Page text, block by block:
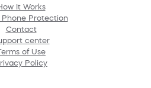
It Works
Phone Protection
Contact
center
of Use
Policy